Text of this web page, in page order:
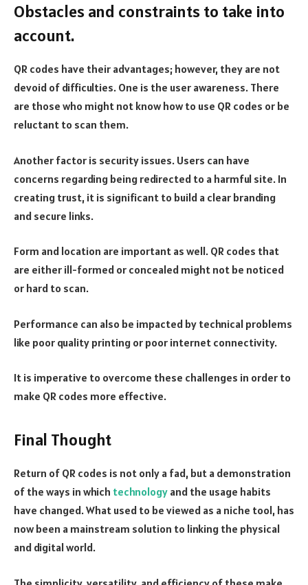
Obstacles and constraints to take into
account.
QR codes have their advantages; however, they are not
devoid of difficulties. One is the user awareness. There
are those who might not know how to use QR codes or be
reluctant to scan them.
Another factor is security issues. Users can have
concerns regarding being redirected to a harmful site. In
creating trust, it is significant to build a clear branding
and secure links.
Form and location are important as well. QR codes that
are either ill-formed or concealed might not be noticed
or hard to scan.
Performance can also be impacted by technical problems
like poor quality printing or poor internet connectivity.
It is imperative to overcome these challenges in order to
make QR codes more effective.
Final Thought
Return of QR codes is not only a fad, but a demonstration
of the ways in which technology and the usage habits
have changed. What used to be viewed as a niche tool, has
now been a mainstream solution to linking the physical
and digital world.